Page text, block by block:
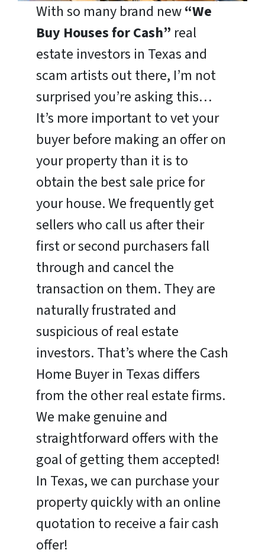
With so many brand new“We
Buy Houses for Cash” real
estate investors in Texas and
scam artists out there, I’m not
surprised you’re asking this…
It’s more important to vet your
buyer before making an offer on
your property than it is to
obtain the best sale price for
your house. We frequently get
sellers who call us after their
first or second purchasers fall
through and cancel the
transaction on them. They are
naturally frustrated and
suspicious of real estate
investors. That’s where the Cash
Home Buyer in Texas differs
from the other real estate firms.
We make genuine and
straightforward offers with the
goal of getting them accepted!
In Texas, we can purchase your
property quickly with an online
quotation to receive a fair cash
offer!